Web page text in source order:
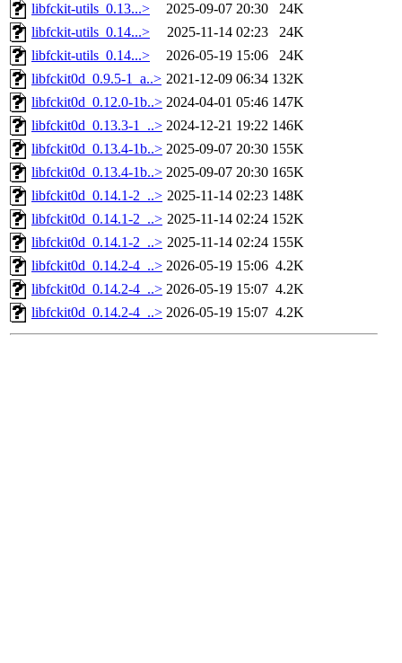
libfckit-utils_0.13...>
2025-09-07 20:30
24K
libfckit-utils_0.14...>
2025-11-14 02:23
24K
libfckit-utils_0.14...>
2026-05-19 15:06
24K
libfckit0d_0.9.5-1_a..> 2021-12-09 06:34 132K
libfckit0d_0.12.0-1b..> 2024-04-01 05:46 147K
libfckit0d_0.13.3-1_..> 2024-12-21 19:22 146K
libfckit0d_0.13.4-1b..> 2025-09-07 20:30 155K
libfckit0d_0.13.4-1b..> 2025-09-07 20:30 165K
libfckit0d_0.14.1-2_..> 2025-11-14 02:23 148K
libfckit0d_0.14.1-2_..> 2025-11-14 02:24 152K
libfckit0d_0.14.1-2_..> 2025-11-14 02:24 155K
libfckit0d_0.14.2-4_..> 2026-05-19 15:06 4.2K
libfckit0d_0.14.2-4_..> 2026-05-19 15:07 4.2K
libfckit0d_0.14.2-4_..> 2026-05-19 15:07 4.2K